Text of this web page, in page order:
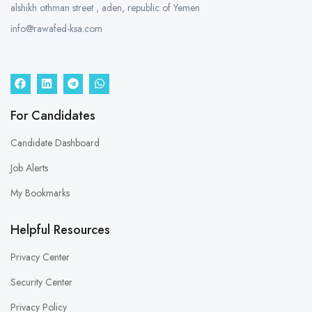
alshikh othman street , aden, republic of Yemen
info@rawafed-ksa.com
For Candidates
Candidate Dashboard
Job Alerts
My Bookmarks
Helpful Resources
Privacy Center
Security Center
Privacy Policy